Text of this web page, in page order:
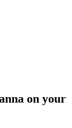
on your